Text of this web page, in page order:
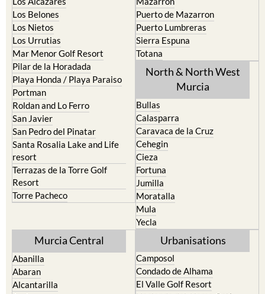
Los Belones
Los Nietos
Los Urrutias
Mar Menor Golf Resort
Pilar de la Horadada
Playa Honda / Playa Paraiso
Portman
Roldan and Lo Ferro
San Javier
San Pedro del Pinatar
Santa Rosalia Lake and Life
resort
Terrazas de la Torre Golf
Resort
Torre Pacheco
Puerto de Mazarron
Puerto Lumbreras
Sierra Espuna
Totana
North & North West
Murcia
Bullas
Calasparra
Caravaca de la Cruz
Cehegin
Cieza
Fortuna
Jumilla
Moratalla
Mula
Yecla
Murcia Central
Abanilla
Abaran
Alcantarilla
Urbanisations
Camposol
Condado de Alhama
El Valle Golf Resort